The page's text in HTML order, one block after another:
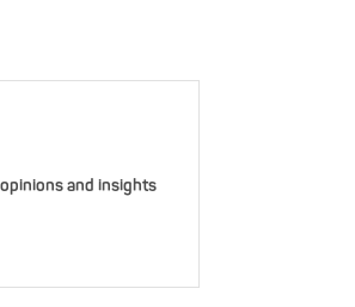
and insights